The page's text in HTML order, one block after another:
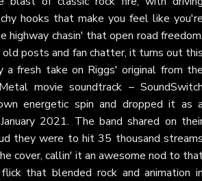
hooks that make you feel like
highway chasin' that open road
old posts and fan chatter, it turns out
a fresh take on Riggs' original from
movie soundtrack –
energetic spin and dropped it as
2021. The band shared on
they were to hit 35 thousand
cover, callin' it an awesome nod to
that blended rock and animation